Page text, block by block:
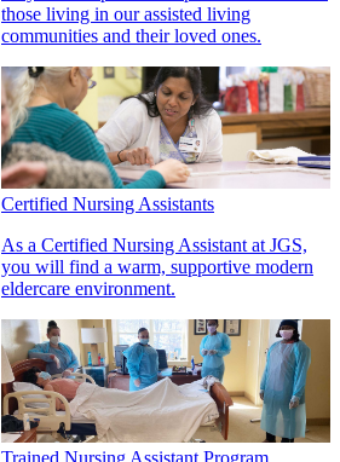
those living in our assisted living
communities and their loved ones.
Certified Nursing Assistants
As a Certified Nursing Assistant at JGS,
you will find a warm, supportive modern
eldercare environment.
Trained Nursing Assistant Program